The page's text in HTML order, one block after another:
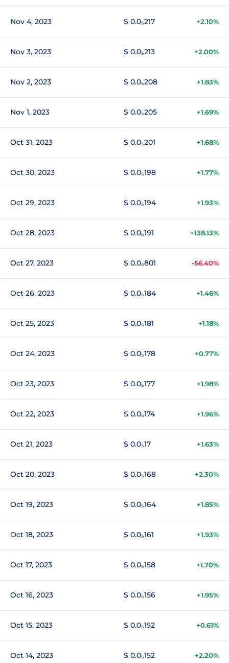
Nov 4, 2023 $ 0.0₅217 +2.10%
Nov 3, 2023 $ 0.0₅213 +2.00%
Nov 2, 2023 $ 0.0₅208 +1.83%
Nov 1, 2023 $ 0.0₅205 +1.69%
Oct 31, 2023 $ 0.0₅201 +1.68%
Oct 30, 2023 $ 0.0₅198 +1.77%
Oct 29, 2023 $ 0.0₅194 +1.93%
Oct 28, 2023 $ 0.0₅191 +138.13%
Oct 27, 2023 $ 0.0₆801 -56.40%
Oct 26, 2023 $ 0.0₅184 +1.46%
Oct 25, 2023 $ 0.0₅181 +1.18%
Oct 24, 2023 $ 0.0₅178 +0.77%
Oct 23, 2023 $ 0.0₅177 +1.98%
Oct 22, 2023 $ 0.0₅174 +1.96%
Oct 21, 2023 $ 0.0₅17 +1.63%
Oct 20, 2023 $ 0.0₅168 +2.30%
Oct 19, 2023 $ 0.0₅164 +1.85%
Oct 18, 2023 $ 0.0₅161 +1.93%
Oct 17, 2023 $ 0.0₅158 +1.70%
Oct 16, 2023 $ 0.0₅156 +1.95%
Oct 15, 2023 $ 0.0₅152 +0.61%
Oct 14, 2023 $ 0.0₅152 +2.20%